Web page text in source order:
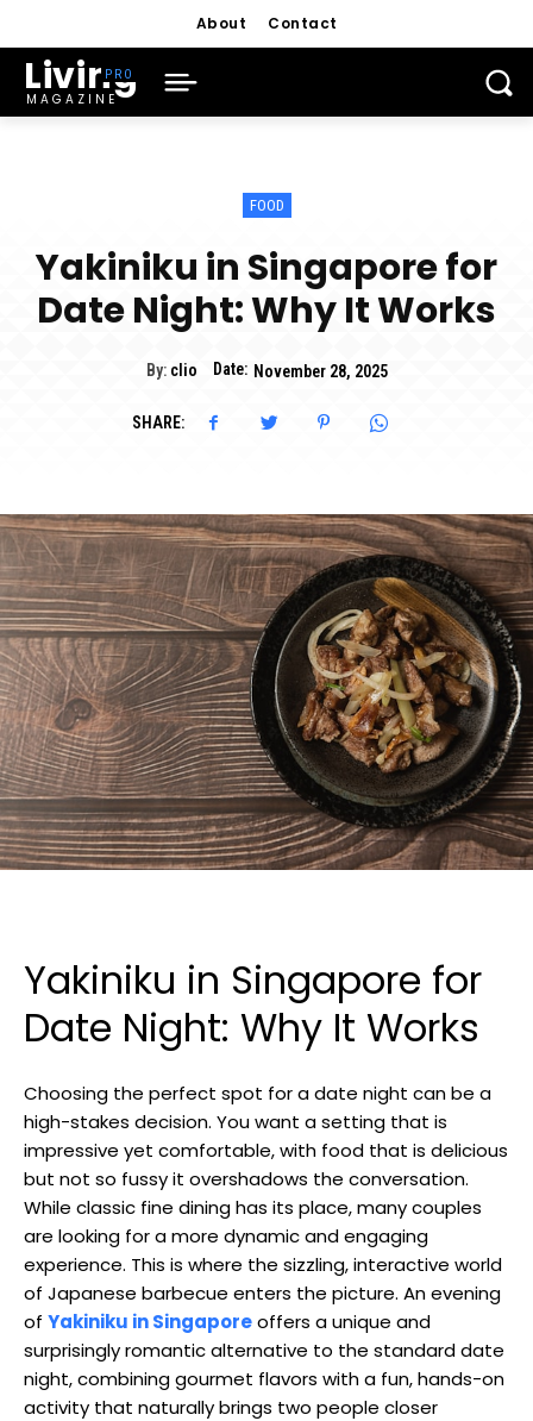
About Contact
Living
MAGAZINE
FOOD
Yakiniku in Singapore for
Date Night: Why It Works
By: clio Date: November 28, 2025
SHARE:
Yakiniku in Singapore for
Date Night: Why It Works
Choosing the perfect spot for a date night can be a
high-stakes decision. You want a setting that is
impressive yet comfortable, with food that is delicious
but not so fussy it overshadows the conversation.
While classic fine dining has its place, many couples
are looking for a more dynamic and engaging
experience. This is where the sizzling, interactive world
of Japanese barbecue enters the picture. An evening
of Yakiniku in Singaporeoffers a unique and
surprisingly romantic alternative to the standard date
night, combining gourmet flavors with a fun, hands-on
activity that naturally brings two people closer